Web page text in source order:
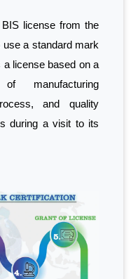
license from the
use a standard mark
license based on a
manufacturing
and quality
during a visit to its